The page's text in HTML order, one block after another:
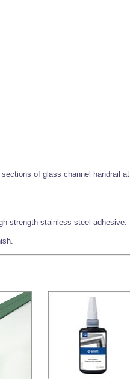
of glass channel handrail at
strength stainless steel adhesive.